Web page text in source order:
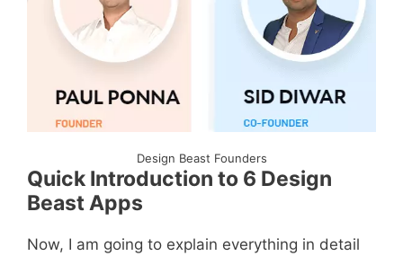
Design Beast Founders
Quick Introduction to 6 Design
Beast Apps
Now, I am going to explain everything in detail